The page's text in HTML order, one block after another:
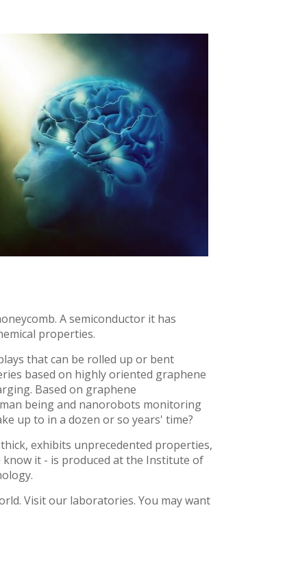
A semiconductor it has
properties.
that can be rolled up or bent
based on highly oriented graphene
Based on graphene
being and nanorobots monitoring
up to in a dozen or so years' time?
exhibits unprecedented properties,
it - is produced at the Institute of
Visit our laboratories. You may want